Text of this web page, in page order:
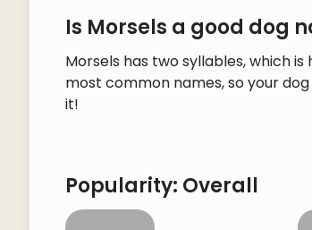
Is Morsels a good dog
Morsels has two syllables, which
most common names, so your
it!
Popularity: Overall